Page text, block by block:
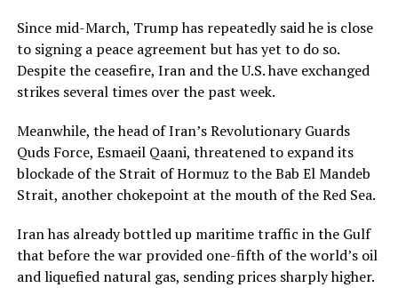
Since mid-March, Trump has repeatedly said he is close
to signing a peace agreement but has yet to do so.
Despite the ceasefire, Iran and the U.S. have exchanged
strikes several times over the past week.
Meanwhile, the head of Iran’s Revolutionary Guards
Quds Force, Esmaeil Qaani, threatened to expand its
blockade of the Strait ⁠of Hormuz ​to the Bab El Mandeb
Strait, another chokepoint at the mouth of the Red Sea.
Iran has already ​bottled up maritime traffic in the Gulf
that before the war provided one-fifth of the world’s oil
and liquefied natural gas, sending prices sharply higher.